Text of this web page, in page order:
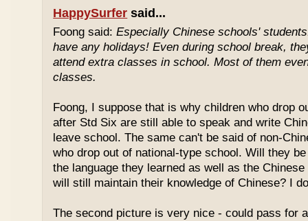
HappySurfer said...
Foong said:Especially Chinese schools'
have any holidays! Even during school break,
attend extra classes in school. Most of them
classes.
Foong, I suppose that is why children who drop
after Std Six are still able to speak and write
leave school. The same can't be said of non-
who drop out of national-type school. Will they
the language they learned as well as the
will still maintain their knowledge of Chinese? I
The second picture is very nice - could pass for